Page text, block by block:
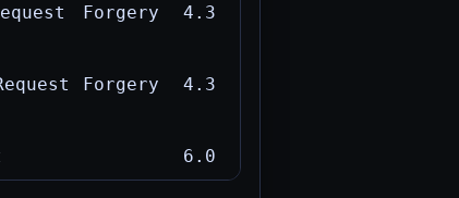
Forgery
4.3
Forgery
4.3
6.0